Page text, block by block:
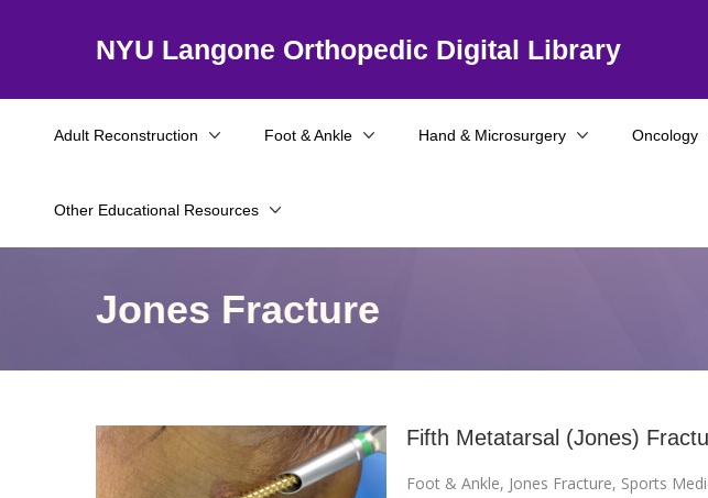
NYU Langone Orthopedic Digital Library
Adult Reconstruction Foot & Ankle Hand & Microsurgery Oncology
Other Educational Resources
Jones Fracture
Fifth Metatarsal (Jones)
Foot & Ankle, Jones Fracture, Sports